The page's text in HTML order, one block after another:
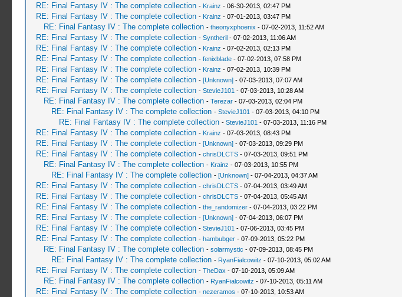
RE: Final Fantasy IV : The complete collection - Krainz - 06-30-2013, 02:47 PM
RE: Final Fantasy IV : The complete collection - Krainz - 07-01-2013, 03:47 PM
RE: Final Fantasy IV : The complete collection - theonyxphoenix - 07-02-2013, 11:52 AM
RE: Final Fantasy IV : The complete collection - Syntheril- 07-02-2013, 11:06 AM
RE: Final Fantasy IV : The complete collection - Krainz - 07-02-2013, 02:13 PM
RE: Final Fantasy IV : The complete collection - fenixblade- 07-02-2013, 07:58 PM
RE: Final Fantasy IV : The complete collection - Krainz - 07-02-2013, 10:39 PM
RE: Final Fantasy IV : The complete collection - [Unknown]- 07-03-2013, 07:07 AM
RE: Final Fantasy IV : The complete collection - StevieJ101 - 07-03-2013, 10:28 AM
RE: Final Fantasy IV : The complete collection - Terezar- 07-03-2013, 02:04 PM
RE: Final Fantasy IV : The complete collection - StevieJ101 - 07-03-2013, 04:10 PM
RE: Final Fantasy IV : The complete collection - StevieJ101 - 07-03-2013, 11:16 PM
RE: Final Fantasy IV : The complete collection - Krainz - 07-03-2013, 08:43 PM
RE: Final Fantasy IV : The complete collection - [Unknown]- 07-03-2013, 09:29 PM
RE: Final Fantasy IV : The complete collection - chrisDLCTS- 07-03-2013, 09:51 PM
RE: Final Fantasy IV : The complete collection - Krainz - 07-03-2013, 10:55 PM
RE: Final Fantasy IV : The complete collection - [Unknown]- 07-04-2013, 04:37 AM
RE: Final Fantasy IV : The complete collection - chrisDLCTS- 07-04-2013, 03:49 AM
RE: Final Fantasy IV : The complete collection - chrisDLCTS- 07-04-2013, 05:45 AM
RE: Final Fantasy IV : The complete collection - the_randomizer- 07-04-2013, 03:22 PM
RE: Final Fantasy IV : The complete collection - [Unknown]- 07-04-2013, 06:07 PM
RE: Final Fantasy IV : The complete collection - StevieJ101 - 07-06-2013, 03:45 PM
RE: Final Fantasy IV : The complete collection - hambubger- 07-09-2013, 05:22 PM
RE: Final Fantasy IV : The complete collection - solarmystic - 07-09-2013, 08:45 PM
RE: Final Fantasy IV : The complete collection - RyanFialcowitz - 07-10-2013, 05:02 AM
RE: Final Fantasy IV : The complete collection - TheDax - 07-10-2013, 05:09 AM
RE: Final Fantasy IV : The complete collection - RyanFialcowitz - 07-10-2013, 05:11 AM
RE: Final Fantasy IV : The complete collection - nezeramos - 07-10-2013, 10:53 AM